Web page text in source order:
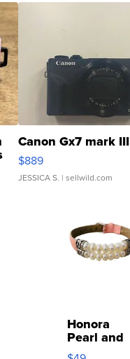
Canon Gx7 mark III
$889
JESSICA S. | sellwild.com
Honora
Pearl and
Pink